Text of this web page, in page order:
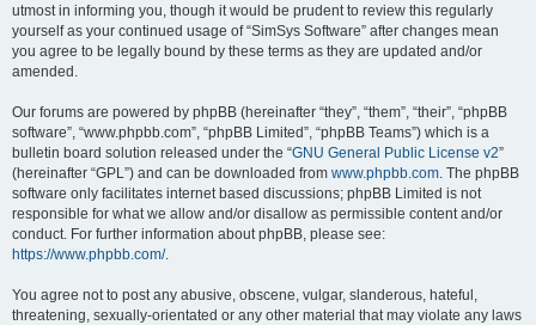
utmost in informing you, though it would be prudent to review this regularly
yourself as your continued usage of “SimSys Software” after changes mean
you agree to be legally bound by these terms as they are updated and/or
amended.
Our forums are powered by phpBB (hereinafter “they”, “them”, “their”, “phpBB
software”, “www.phpbb.com”, “phpBB Limited”, “phpBB Teams”) which is a
bulletin board solution released under the “GNU General Public License v2”
(hereinafter “GPL”) and can be downloaded from www.phpbb.com . The phpBB
software only facilitates internet based discussions; phpBB Limited is not
responsible for what we allow and/or disallow as permissible content and/or
conduct. For further information about phpBB, please see:
https://www.phpbb.com/.
You agree not to post any abusive, obscene, vulgar, slanderous, hateful,
threatening, sexually-orientated or any other material that may violate any laws